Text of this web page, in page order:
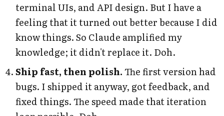
terminal UIs, and API design. But I have a
feeling that it turned out better because I did
know things. So Claude amplified my
knowledge; it didn't replace it. Doh.
Ship fast, then polish.The first version had
bugs. I shipped it anyway, got feedback, and
fixed things. The speed made that iteration